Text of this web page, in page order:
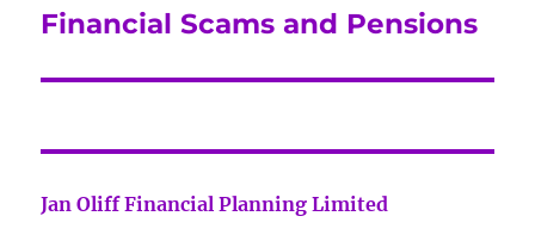
Next
Financial Scams and Pensions
Jan Oliff Financial Planning Limited